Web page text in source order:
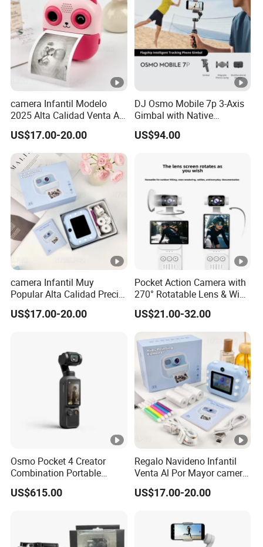
camera Infantil Modelo
2025 Alta Calidad Venta Al
Por Mayor Imagen HD
Captura Sin Retardo
Soporte Grabacion Larga
Duracion Sin
Sobrecalentamiento Para
Actividad
US$17.00-20.00
DJ Osmo Mobile 7p 3-Axis
Gimbal with Native
Tracking Stabilizer
US$94.00
camera Infantil Muy
Popular Alta Calidad Precio
De Fabrica Al Por Mayor
Herramienta Fotografica
Para Todos Los
US$17.00-20.00
Pocket Action Camera with
270° Rotatable Lens & WiFi,
Portable Vlog Recorder
US$21.00-32.00
Osmo Pocket 4 Creator
Combination Portable
Pocket Camera
US$615.00
Regalo Navideno Infantil
Venta Al Por Mayor camera
HD Mini Portatil Imagen
Clara Y Estable Equipo
Pequenos
US$17.00-20.00